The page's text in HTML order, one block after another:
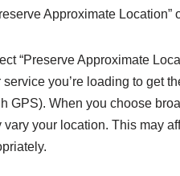
Approximate Location”
“Preserve Approximate
you’re loading to get
GPS). When you choose
vary your location. This may